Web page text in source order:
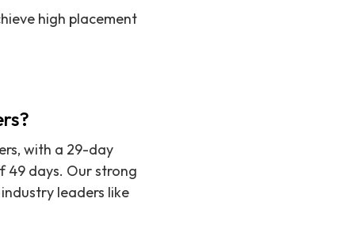
high placement
with a 29-day
49 days. Our strong
leaders like